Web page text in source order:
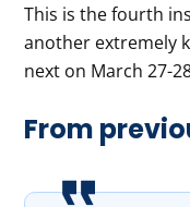
This is the fourth
another extremely
next on March 27-
From